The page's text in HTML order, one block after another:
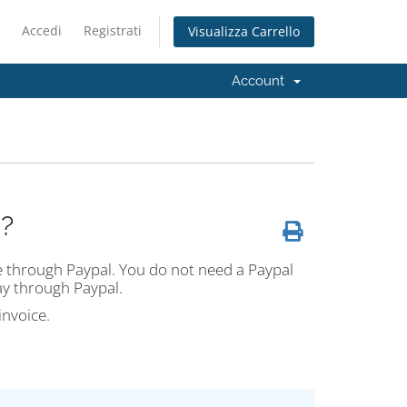
Accedi Registrati Visualizza Carrello
Account
Paypal. You do not need a Paypal
through Paypal.